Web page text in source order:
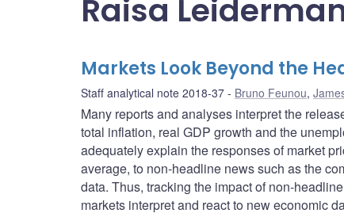
Raisa
Markets Look Beyond the
Staff analytical note 2018-37 Bruno Feunou,
Many reports and analyses interpret the
total inflation, real GDP growth and the
adequately explain the responses of market
average, to non-headline news such as the
data. Thus, tracking the impact of non-
markets interpret and react to new economic